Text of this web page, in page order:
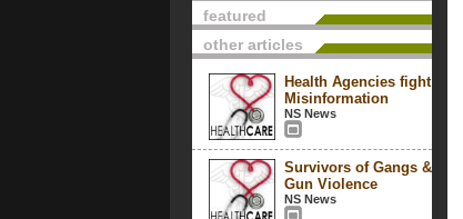
featured
other articles
Health Agencies fight
Misinformation
NS News
Survivors of Gangs &
Gun Violence
NS News